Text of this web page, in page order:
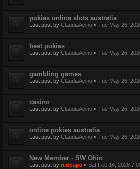
pokies online slots australia
Last post by ClaudiaAcino « Tue May 26,
best pokies
Last post by ClaudiaAcino « Tue May 26,
gambling games
Last post by ClaudiaAcino « Tue May 26,
casino
Last post by ClaudiaAcino « Tue May 26,
online pokies australia
Last post by ClaudiaAcino « Tue May 26,
New Member - SW Ohio
Last post by redpapa « Sat Feb 14, 2026